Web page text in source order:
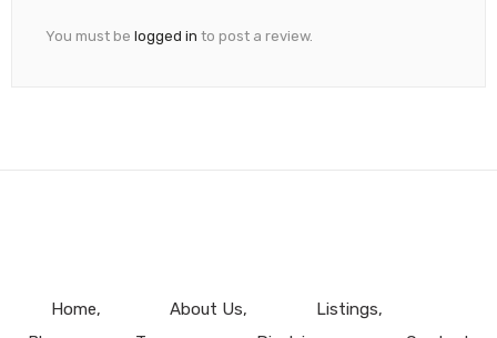
You must be logged in to post a review.
Home About Us
Listings